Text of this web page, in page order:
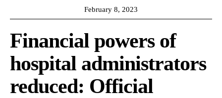
February 8, 2023
Financial powers of
hospital administrators
reduced: Official